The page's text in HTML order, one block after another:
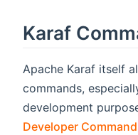
Karaf
Apache Karaf itself
commands,
development
Developer